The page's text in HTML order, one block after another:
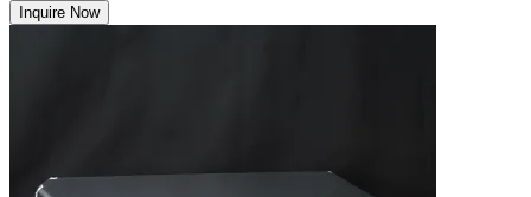
Inquire Now